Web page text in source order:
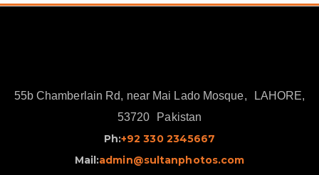
55b Chamberlain Rd, near Mai Lado Mosque,
LAHORE,
53720
Pakistan
Ph:+92 330 2345667
Mail:admin@sultanphotos.com